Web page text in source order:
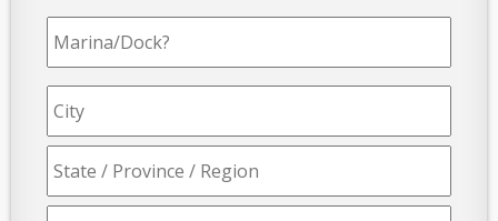
Marina/Dock?